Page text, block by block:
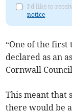
I'd like to
notice
“One of the first
declared as an
Cornwall
This meant that
there would be